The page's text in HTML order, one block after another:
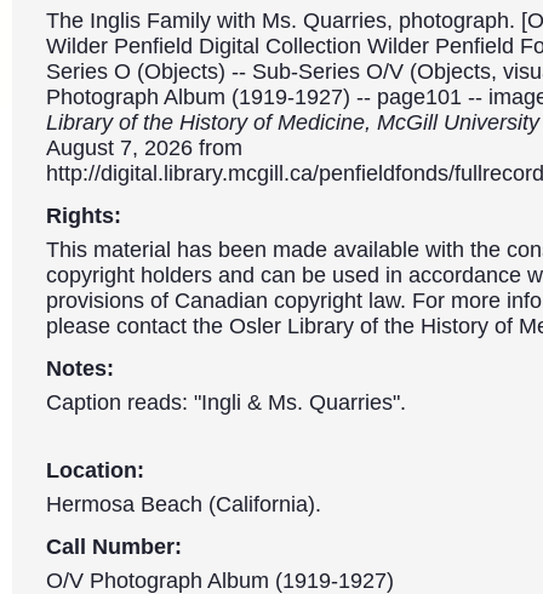
The Inglis Family with Ms. Quarries, photograph.
Wilder Penfield Digital Collection Wilder Penfield
Series O (Objects) -- Sub-Series O/V (Objects,
Photograph Album (1919-1927) -- page101 --
Library of the History of Medicine, McGill
August 7, 2026 from
http://digital.library.mcgill.ca/penfieldfonds/
Rights:
This material has been made available with the
copyright holders and can be used in accordance
provisions of Canadian copyright law. For more
please contact the Osler Library of the History of
Notes:
Caption reads: "Ingli & Ms. Quarries".
Location:
Hermosa Beach (California).
Call Number:
O/V Photograph Album (1919-1927)